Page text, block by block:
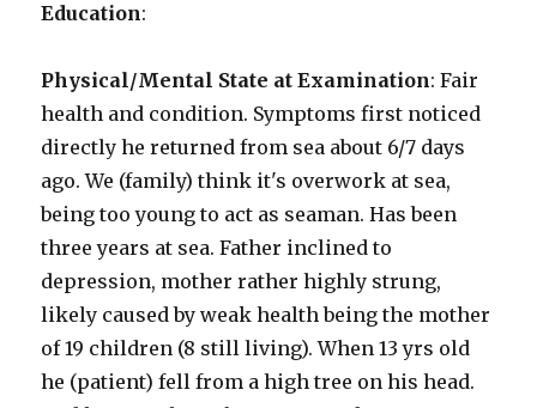
Education:
Physical/Mental State at Examination: Fair
health and condition. Symptoms first noticed
directly he returned from sea about 6/7 days
ago. We (family) think it's overwork at sea,
being too young to act as seaman. Has been
three years at sea. Father inclined to
depression, mother rather highly strung,
likely caused by weak health being the mother
of 19 children (8 still living). When 13 yrs old
he (patient) fell from a high tree on his head.